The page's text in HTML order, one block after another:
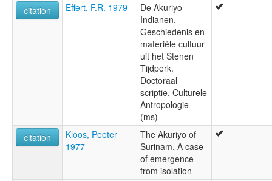
citation
Effert, F.R. 1979
De Akuriyo
Indianen.
Geschiedenis en
materiële cultuur
uit het Stenen
Tijdperk.
Doctoraal
scriptie, Culturele
Antropologie
(ms)
citation
Kloos, Peeter
1977
The Akuriyo of
Surinam. A case
of emergence
from isolation